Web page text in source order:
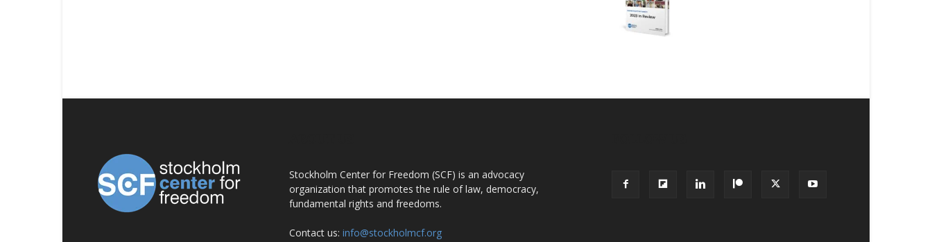
Stockholm Center for Freedom (SCF) is an advocacy
organization that promotes the rule of law, democracy,
fundamental rights and freedoms.
Contact us: info@stockholmcf.org